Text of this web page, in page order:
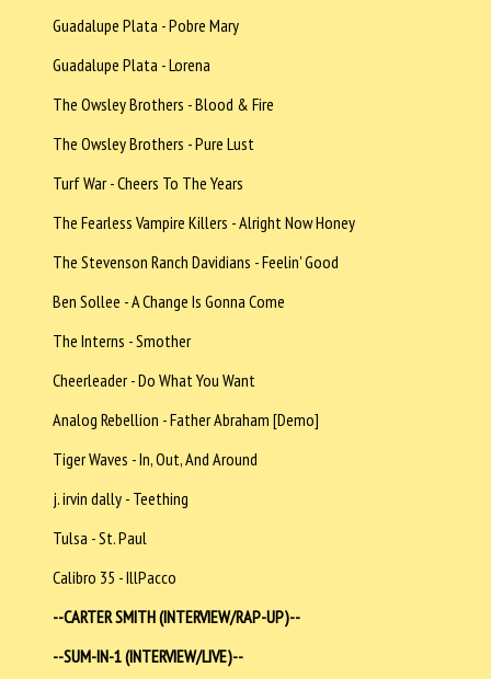
Guadalupe Plata - Pobre Mary
Guadalupe Plata - Lorena
The Owsley Brothers - Blood & Fire
The Owsley Brothers - Pure Lust
Turf War - Cheers To The Years
The Fearless Vampire Killers - Alright Now Honey
The Stevenson Ranch Davidians - Feelin' Good
Ben Sollee - A Change Is Gonna Come
The Interns - Smother
Cheerleader - Do What You Want
Analog Rebellion - Father Abraham [Demo]
Tiger Waves - In, Out, And Around
j. irvin dally - Teething
Tulsa - St. Paul
Calibro 35 - IllPacco
--CARTER SMITH (INTERVIEW/RAP-UP)--
--SUM-IN-1 (INTERVIEW/LIVE)--